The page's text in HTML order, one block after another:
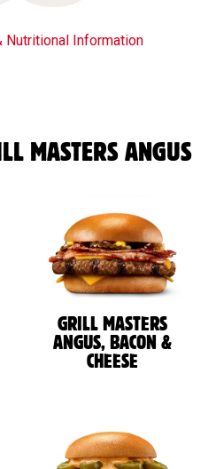
Nutritional Information
MASTERS ANGUS
GRILL MASTERS
ANGUS, BACON &
CHEESE